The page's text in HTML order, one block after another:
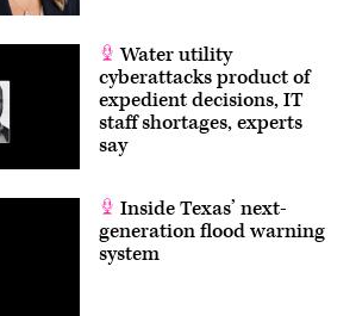
Water utility
cyberattacks product of
expedient decisions, IT
staff shortages, experts
say
Inside Texas’ next-
generation flood warning
system